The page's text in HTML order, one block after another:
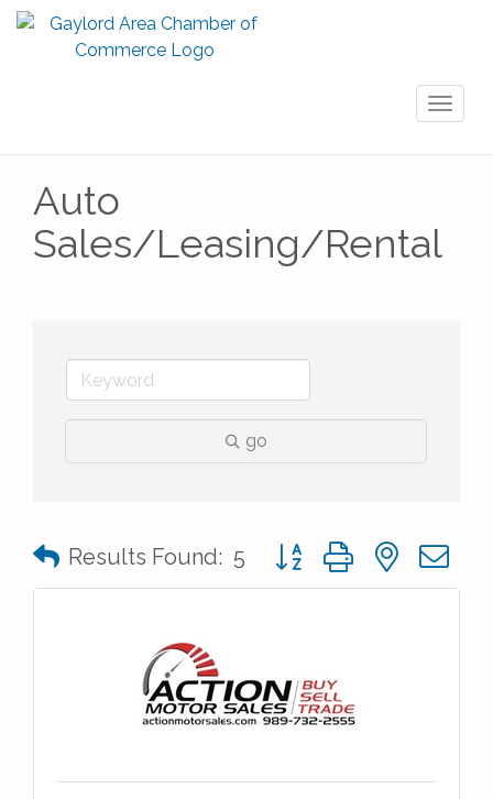
Auto
Sales/Leasing/Rental
go
Results Found: 5 Button group with nested